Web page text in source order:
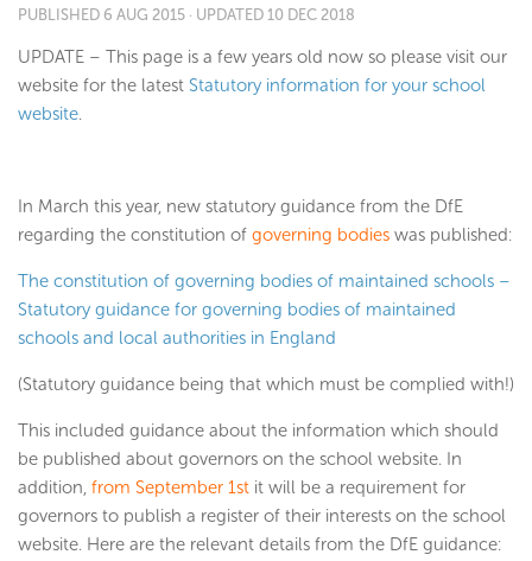
PUBLISHED 6 AUG 2015 · UPDATED 10 DEC 2018
UPDATE – This page is a few years old now so please visit our
website for the latest Statutory information for your school
website.
In March this year, new statutory guidance from the DfE
regarding the constitution of governing bodies was published:
The constitution of governing bodies of maintained schools –
Statutory guidance for governing bodies of maintained
schools and local authorities in England
(Statutory guidance being that which must be complied with!)
This included guidance about the information which should
be published about governors on the school website. In
addition, from September 1st it will be a requirement for
governors to publish a register of their interests on the school
website. Here are the relevant details from the DfE guidance: